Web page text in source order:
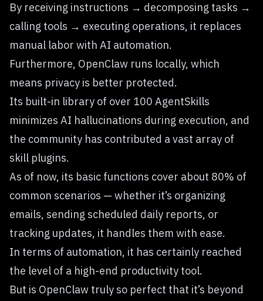
By receiving instructions → decomposing tasks →
calling tools → executing operations, it replaces
manual labor with AI automation.
Furthermore, OpenClaw runs locally, which
means privacy is better protected.
Its built-in library of over 100 AgentSkills
minimizes AI hallucinations during execution, and
the community has contributed a vast array of
skill plugins.
As of now, its basic functions cover about 80% of
common scenarios — whether it’s organizing
emails, sending scheduled daily reports, or
tracking updates, it handles them with ease.
In terms of automation, it has certainly reached
the level of a high-end productivity tool.
But is OpenClaw truly so perfect that it’s beyond